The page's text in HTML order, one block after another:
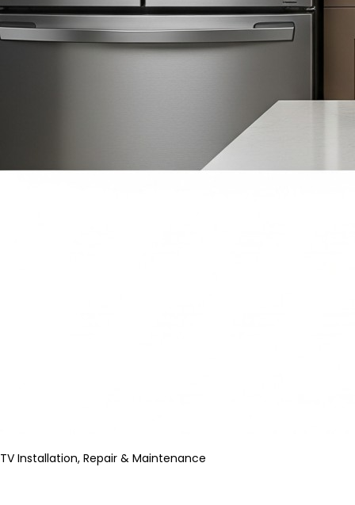
TV Installation, Repair & Maintenance